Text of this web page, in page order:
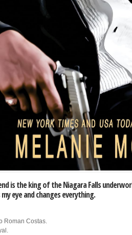
is the king of the Niagara Falls
eye and changes everything.
Roman Costas.